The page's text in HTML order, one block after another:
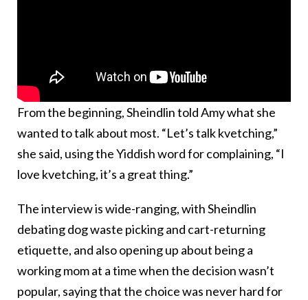
From the beginning, Sheindlin told Amy what she
wanted to talk about most. “Let’s talk kvetching,”
she said, using the Yiddish word for complaining, “I
love kvetching, it’s a great thing.”
The interview is wide-ranging, with Sheindlin
debating dog waste picking and cart-returning
etiquette, and also opening up about being a
working mom at a time when the decision wasn’t
popular, saying that the choice was never hard for